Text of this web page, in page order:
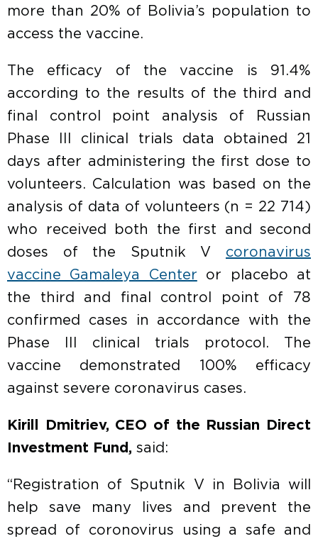
more than 20% of Bolivia’s population to
access the vaccine.
The efficacy of the vaccine is 91.4%
according to the results of the third and
final control point analysis of Russian
Phase III clinical trials data obtained 21
days after administering the first dose to
volunteers. Calculation was based on the
analysis of data of volunteers (n = 22 714)
who received both the first and second
doses of the Sputnik V coronavirus
vaccine Gamaleya Center or placebo at
the third and final control point of 78
confirmed cases in accordance with the
Phase III clinical trials protocol. The
vaccine demonstrated 100% efficacy
against severe coronavirus cases.
Kirill Dmitriev, CEO of the Russian Direct
Investment Fund, said:
“Registration of Sputnik V in Bolivia will
help save many lives and prevent the
spread of coronovirus using a safe and